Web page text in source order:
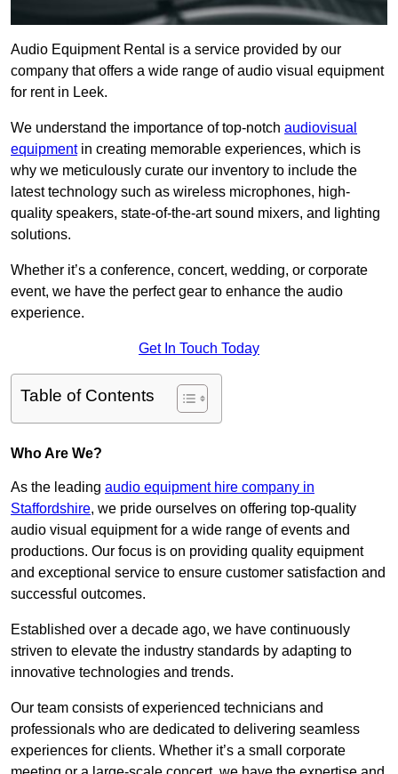
Audio Equipment Rental is a service provided by our
company that offers a wide range of audio visual equipment
for rent in Leek.
We understand the importance of top-notch audiovisual
equipmentin creating memorable experiences, which is
why we meticulously curate our inventory to include the
latest technology such as wireless microphones, high-
quality speakers, state-of-the-art sound mixers, and lighting
solutions.
Whether it’s a conference, concert, wedding, or corporate
event, we have the perfect gear to enhance the audio
experience.
Get In Touch Today
Table of Contents
Who Are We?
As the leading audio equipment hire company in
Staffordshire, we pride ourselves on offering top-quality
audio visual equipment for a wide range of events and
productions. Our focus is on providing quality equipment
and exceptional service to ensure customer satisfaction and
successful outcomes.
Established over a decade ago, we have continuously
striven to elevate the industry standards by adapting to
innovative technologies and trends.
Our team consists of experienced technicians and
professionals who are dedicated to delivering seamless
experiences for clients. Whether it’s a small corporate